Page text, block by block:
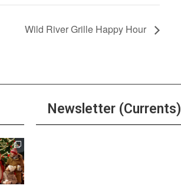
Wild River Grille Happy Hour
Newsletter (Currents)